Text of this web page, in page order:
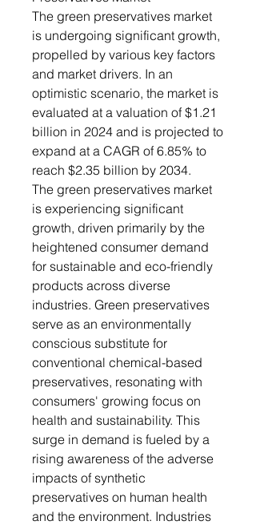
The green preservatives market
is undergoing significant growth,
propelled by various key factors
and market drivers. In an
optimistic scenario, the market is
evaluated at a valuation of $1.21
billion in 2024 and is projected to
expand at a CAGR of 6.85% to
reach $2.35 billion by 2034.
The green preservatives market
is experiencing significant
growth, driven primarily by the
heightened consumer demand
for sustainable and eco-friendly
products across diverse
industries. Green preservatives
serve as an environmentally
conscious substitute for
conventional chemical-based
preservatives, resonating with
consumers' growing focus on
health and sustainability. This
surge in demand is fueled by a
rising awareness of the adverse
impacts of synthetic
preservatives on human health
and the environment. Industries